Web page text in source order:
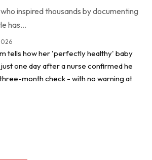
inspired thousands by documenting
has…